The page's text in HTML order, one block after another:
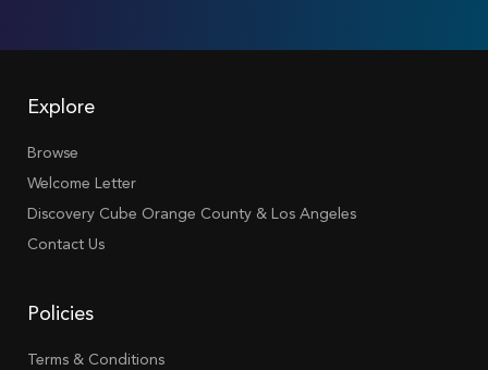
Explore
Browse
Welcome Letter
Discovery Cube Orange County & Los Angeles
Contact Us
Policies
Terms & Conditions